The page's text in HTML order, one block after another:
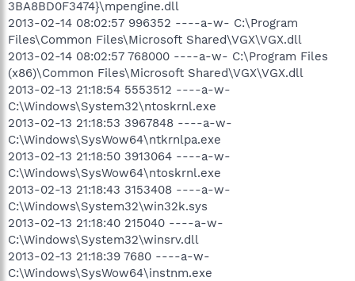
3BA8BD0F3474}\mpengine.dll
2013-02-14 08:02:57 996352 ----a-w- C:\Program
Files\Common Files\Microsoft Shared\VGX\VGX.dll
2013-02-14 08:02:57 768000 ----a-w- C:\Program Files
(x86)\Common Files\Microsoft Shared\VGX\VGX.dll
2013-02-13 21:18:54 5553512 ----a-w-
C:\Windows\System32\ntoskrnl.exe
2013-02-13 21:18:53 3967848 ----a-w-
C:\Windows\SysWow64\ntkrnlpa.exe
2013-02-13 21:18:50 3913064 ----a-w-
C:\Windows\SysWow64\ntoskrnl.exe
2013-02-13 21:18:43 3153408 ----a-w-
C:\Windows\System32\win32k.sys
2013-02-13 21:18:40 215040 ----a-w-
C:\Windows\System32\winsrv.dll
2013-02-13 21:18:39 7680 ----a-w-
C:\Windows\SysWow64\instnm.exe